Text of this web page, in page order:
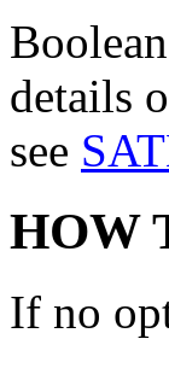
details
see
HOW
If no